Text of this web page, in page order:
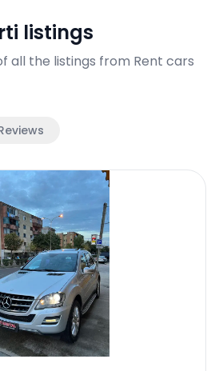
listings
all the listings from Rent cars